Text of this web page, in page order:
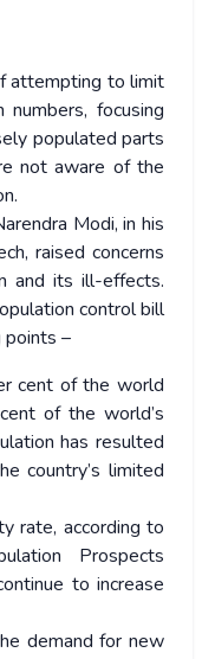
attempting to limit
focusing
populated parts
not aware of the
Modi, in his
raised concerns
and its ill-effects.
control bill
points –
cent of the world
of the world’s
has resulted
country’s limited
rate, according to
Prospects
to increase
demand for new